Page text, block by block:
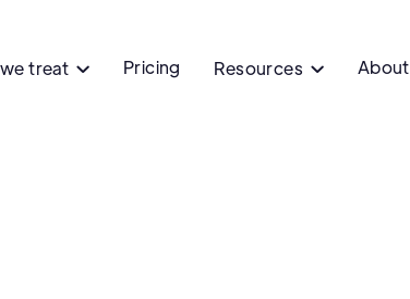
treat  Pricing Resources  About